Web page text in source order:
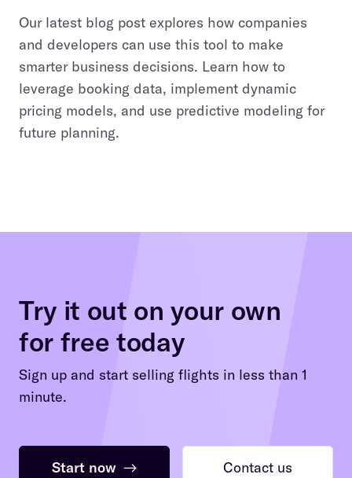
Our latest blog post explores how companies
and developers can use this tool to make
smarter business decisions. Learn how to
leverage booking data, implement dynamic
pricing models, and use predictive modeling for
future planning.
Try it out on your own
for free today
Sign up and start selling flights in less than 1
minute.
Start now → Contact us